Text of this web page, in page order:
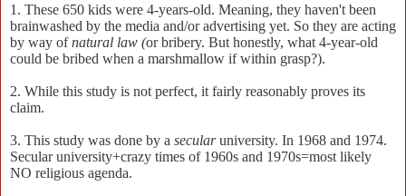
1. These 650 kids were 4-years-old. Meaning, they haven't been
brainwashed by the media and/or advertising yet. So they are acting
by way ofnatural law (or bribery. But honestly, what 4-year-old
could be bribed when a marshmallow if within grasp?).
2. While this study is not perfect, it fairly reasonably proves its
claim.
3. This study was done by a secularuniversity. In 1968 and 1974.
Secular university+crazy times of 1960s and 1970s=most likely
NO religious agenda.